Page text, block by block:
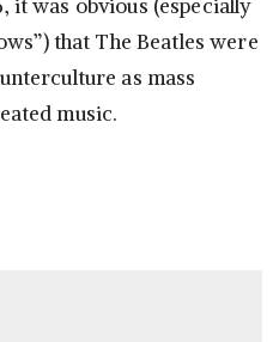
it was obvious (especially
that The Beatles were
as mass
music.